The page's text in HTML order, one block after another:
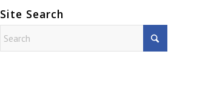
Site Search